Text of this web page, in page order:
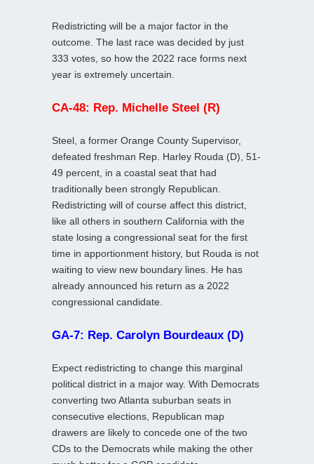
Redistricting will be a major factor in the
outcome. The last race was decided by just
333 votes, so how the 2022 race forms next
year is extremely uncertain.
CA-48: Rep. Michelle Steel (R)
Steel, a former Orange County Supervisor,
defeated freshman Rep. Harley Rouda (D), 51-
49 percent, in a coastal seat that had
traditionally been strongly Republican.
Redistricting will of course affect this district,
like all others in southern California with the
state losing a congressional seat for the first
time in apportionment history, but Rouda is not
waiting to view new boundary lines. He has
already announced his return as a 2022
congressional candidate.
GA-7: Rep. Carolyn Bourdeaux (D)
Expect redistricting to change this marginal
political district in a major way. With Democrats
converting two Atlanta suburban seats in
consecutive elections, Republican map
drawers are likely to concede one of the two
CDs to the Democrats while making the other